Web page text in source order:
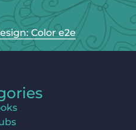
Color e2e